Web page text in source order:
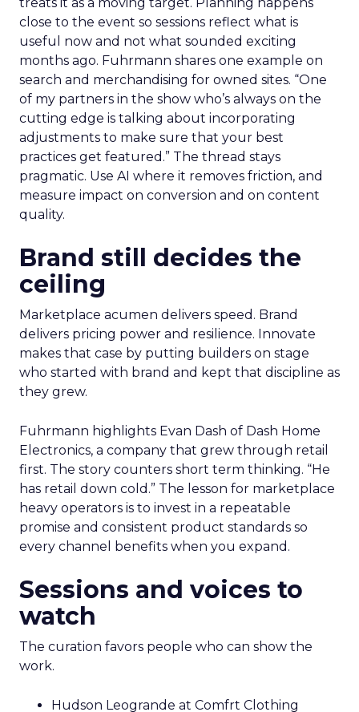
treats it as a moving target. Planning happens
close to the event so sessions reflect what is
useful now and not what sounded exciting
months ago. Fuhrmann shares one example on
search and merchandising for owned sites. “One
of my partners in the show who’s always on the
cutting edge is talking about incorporating
adjustments to make sure that your best
practices get featured.” The thread stays
pragmatic. Use AI where it removes friction, and
measure impact on conversion and on content
quality.
Brand still decides the
ceiling
Marketplace acumen delivers speed. Brand
delivers pricing power and resilience. Innovate
makes that case by putting builders on stage
who started with brand and kept that discipline as
they grew.
Fuhrmann highlights Evan Dash of Dash Home
Electronics, a company that grew through retail
first. The story counters short term thinking. “He
has retail down cold.” The lesson for marketplace
heavy operators is to invest in a repeatable
promise and consistent product standards so
every channel benefits when you expand.
Sessions and voices to
watch
The curation favors people who can show the
work.
Hudson Leogrande at Comfrt Clothing